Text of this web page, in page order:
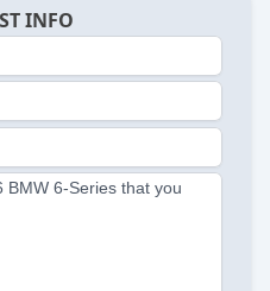
INFO
BMW 6-Series that you